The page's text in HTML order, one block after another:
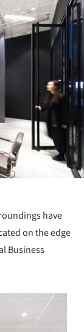
have
on the edge
Business